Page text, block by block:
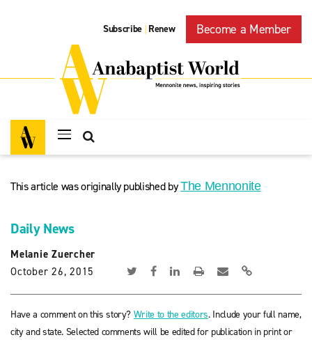
Subscribe | Renew Become a Member
This article was originally published byThe Mennonite
Daily News
Melanie Zuercher
October 26, 2015
Have a comment on this story? Write to the editors. Include your full name,
city and state. Selected comments will be edited for publication in print or